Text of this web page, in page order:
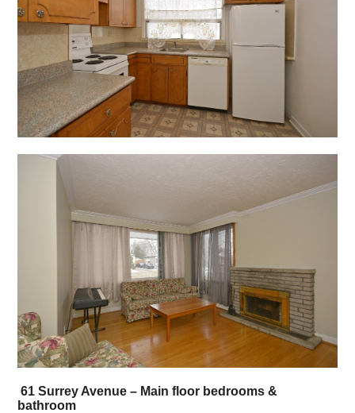
61 Surrey Avenue – Main floor bedrooms &
bathroom